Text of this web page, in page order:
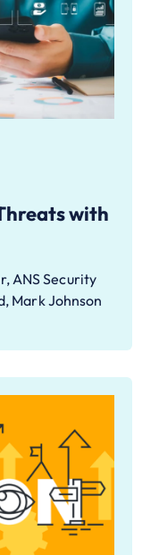
with
ANS Security
Mark Johnson